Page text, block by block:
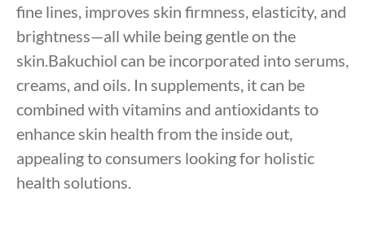
fine lines, improves skin firmness, elasticity, and
brightness—all while being gentle on the
skin.Bakuchiol can be incorporated into serums,
creams, and oils. In supplements, it can be
combined with vitamins and antioxidants to
enhance skin health from the inside out,
appealing to consumers looking for holistic
health solutions.